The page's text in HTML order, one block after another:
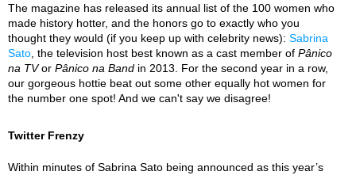
The magazine has released its annual list of the 100 women who
made history hotter, and the honors go to exactly who you
thought they would (if you keep up with celebrity news): Sabrina
Sato , the television host best known as a cast member of Pânico
na TVor Pânico na Band in 2013. For the second year in a row,
our gorgeous hottie beat out some other equally hot women for
the number one spot! And we can't say we disagree!
Twitter Frenzy
Within minutes of Sabrina Sato being announced as this year’s